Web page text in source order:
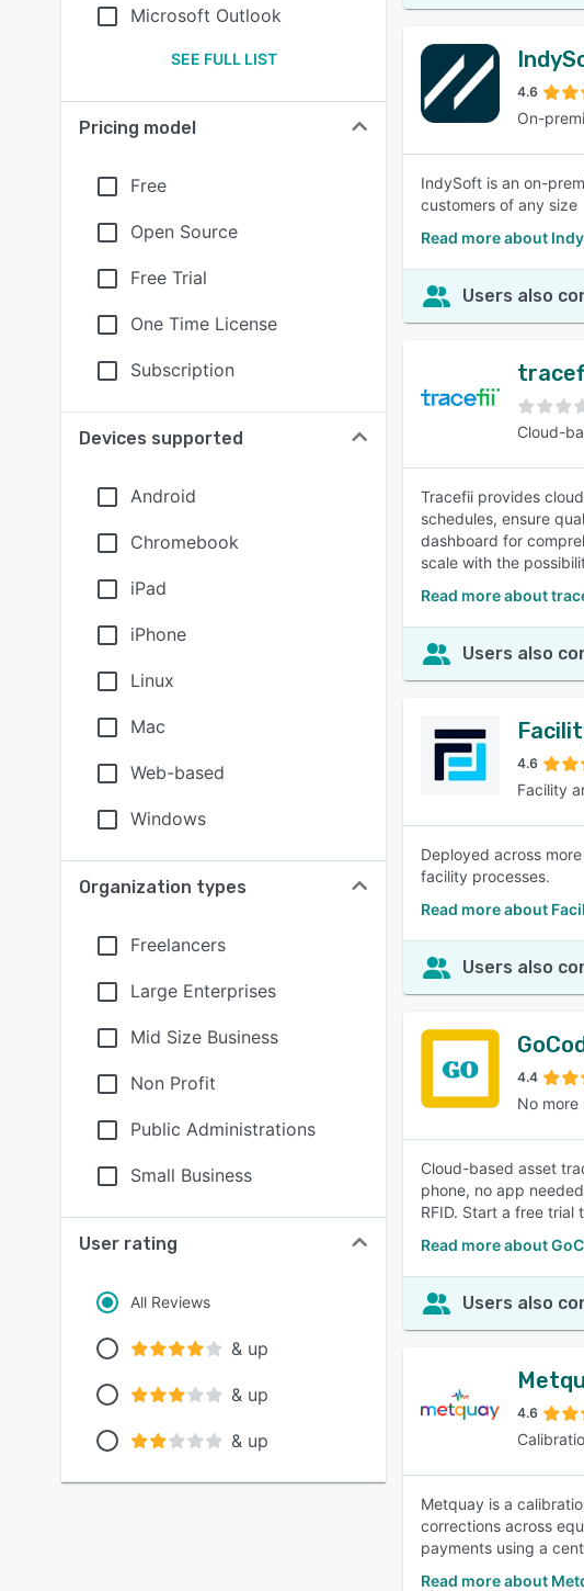
Microsoft Outlook
SEE FULL LIST
Pricing model
Free
Open Source
Free Trial
One Time License
Subscription
Devices supported
Android
Chromebook
iPad
iPhone
Linux
Mac
Web-based
Windows
Organization types
Freelancers
Large Enterprises
Mid Size Business
Non Profit
Public Administrations
Small Business
User rating
All Reviews
& up
& up
& up
4.6
On-
IndySoft is an on-
customers of any size
Read more about
Users also
Cloud-
Tracefii provides
schedules, ensure
dashboard for
scale with the
Read more about
Users also
4.6
Facility
Deployed across
facility processes.
Read more about
Users also
4.4
No more
Cloud-based asset
phone, no app
RFID. Start a free trial
Read more about
Users also
4.6
Metquay is a
corrections across
payments using a
Read more about